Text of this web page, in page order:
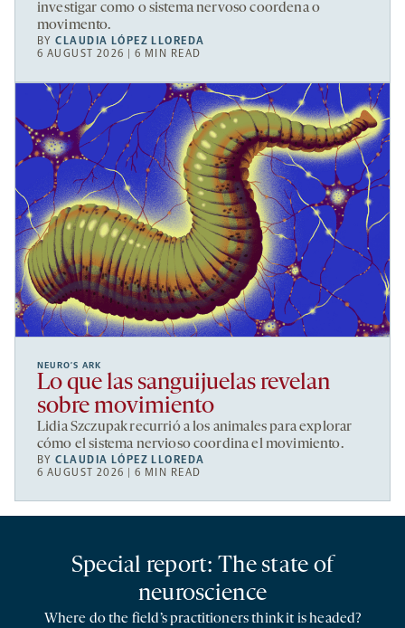
investigar como o sistema nervoso coordena o
movimento.
BYCLAUDIA LÓPEZ LLOREDA
6 AUGUST 2026 | 6 MIN READ
NEURO’S ARK
Lo que las sanguijuelas revelan
sobre movimiento
Lidia Szczupak recurrió a los animales para explorar
cómo el sistema nervioso coordina el movimiento.
BYCLAUDIA LÓPEZ LLOREDA
6 AUGUST 2026 | 6 MIN READ
Special report: The state of
neuroscience
Where do the field’s practitioners think it is headed?